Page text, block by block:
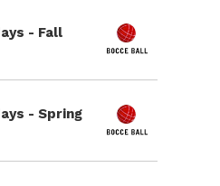
- Fall
- Spring